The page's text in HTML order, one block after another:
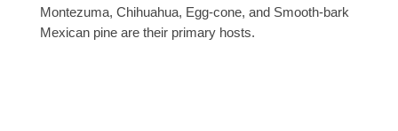
Montezuma, Chihuahua, Egg-cone, and Smooth-bark
Mexican pine are their primary hosts.